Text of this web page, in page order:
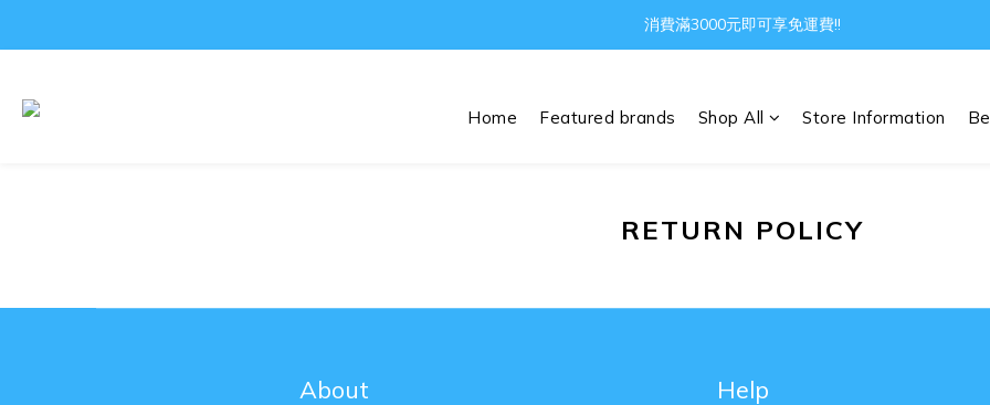
Gather all the joys in the world
消費滿3000元即可享免運費!!
Home Featured brands Shop All Store Information
RETURN POLICY
About Help